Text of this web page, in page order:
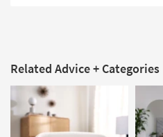
Related Advice + Categories